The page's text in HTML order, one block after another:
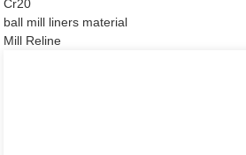
Cr20
ball mill liners material
Mill Reline